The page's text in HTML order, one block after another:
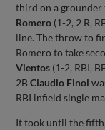
third on a grounder
Romero (1-2, 2 R,
line. The throw to
Romero to take
Vientos (1-2, RBI,
2BClaudio Finol
RBI infield single
It took until the